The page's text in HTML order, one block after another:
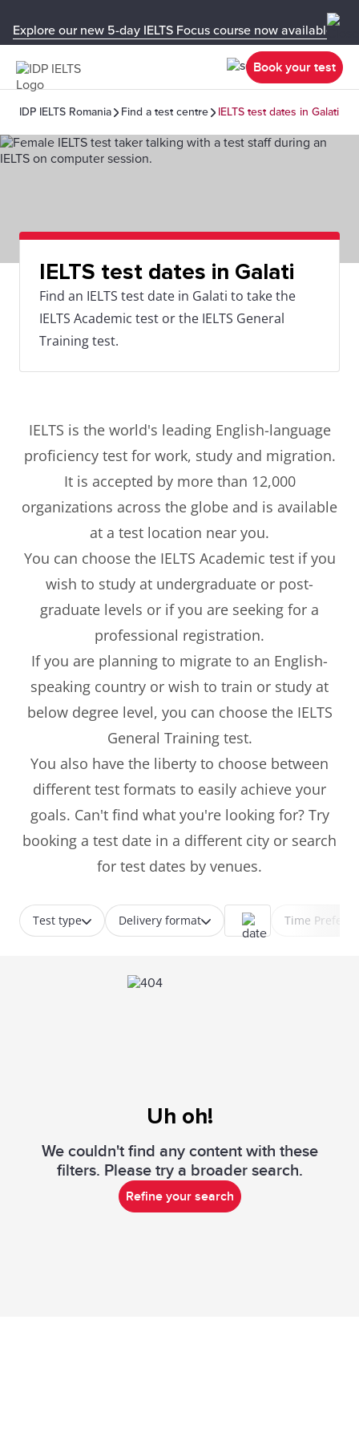
Explore our new 5-day IELTS Focus course now available in
Book your test
IDP IELTS Romania Find a test centre IELTS test dates in Galati
IELTS test dates in Galati
Find an IELTS test date in Galati to take the
IELTS Academic test or the IELTS General
Training test.
IELTS is the world's leading English-language
proficiency test for work, study and migration.
It is accepted by more than 12,000
organizations across the globe and is available
at a test location near you.
You can choose the IELTS Academic test if you
wish to study at undergraduate or post-
graduate levels or if you are seeking for a
professional registration.
If you are planning to migrate to an English-
speaking country or wish to train or study at
below degree level, you can choose the IELTS
General Training test.
You also have the liberty to choose between
different test formats to easily achieve your
goals. Can't find what you're looking for? Try
booking a test date in a different city or search
for test dates by venues.
Test type Delivery format Time
Uh oh!
We couldn't find any content with these
filters. Please try a broader search.
Refine your search